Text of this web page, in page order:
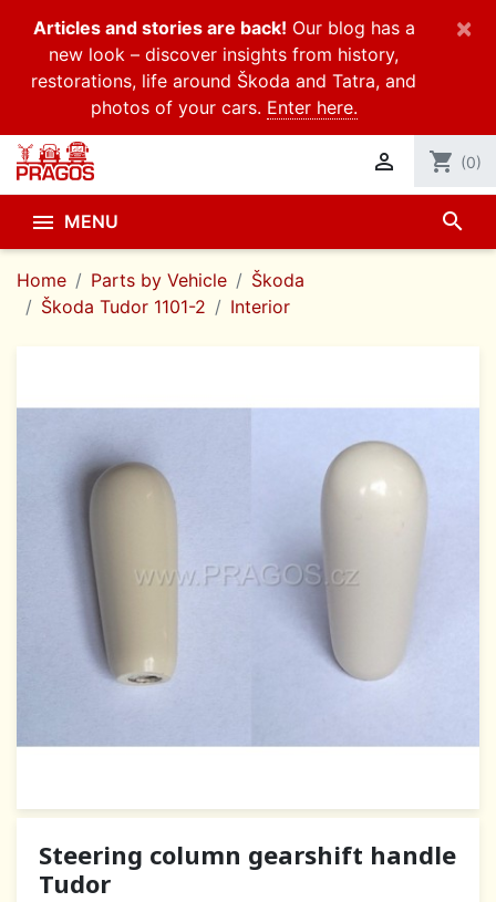
Articles and stories are back! Our blog has a
new look – discover insights from history,
restorations, life around Škoda and Tatra, and
photos of your cars. Enter here.
×
 shopping_cart (0)
 MENU search
Home Parts by Vehicle
Škoda
Škoda Tudor 1101-2
Interior
Steering column gearshift handle
Tudor